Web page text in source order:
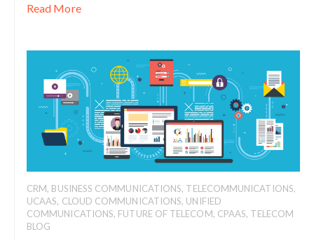
Read More
CRM, BUSINESS COMMUNICATIONS, TELECOMMUNICATIONS,
UCAAS, CLOUD COMMUNICATIONS, UNIFIED
COMMUNICATIONS, FUTURE OF TELECOM, CPAAS, TELECOM
BLOG